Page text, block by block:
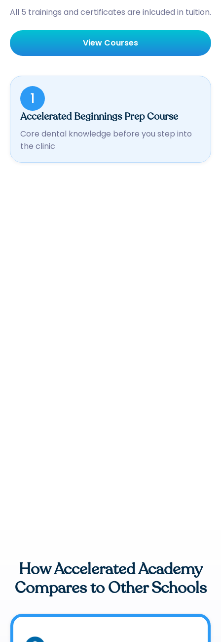
All 5 trainings and certificates are inlcuded in tuition.
View Courses
1
Accelerated Beginnings Prep Course
Core dental knowledge before you step into
the clinic
How Accelerated Academy
Compares to Other Schools